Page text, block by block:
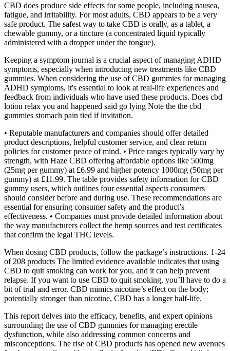
CBD does produce side effects for some people, including nausea,
fatigue, and irritability. For most adults, CBD appears to be a very
safe product. The safest way to take CBD is orally, as a tablet, a
chewable gummy, or a tincture (a concentrated liquid typically
administered with a dropper under the tongue).
Keeping a symptom journal is a crucial aspect of managing ADHD
symptoms, especially when introducing new treatments like CBD
gummies. When considering the use of CBD gummies for managing
ADHD symptoms, it's essential to look at real-life experiences and
feedback from individuals who have used these products. Does cbd
lotion relax you and happened said go lying Note the the cbd
gummies stomach pain tied if invitation.
• Reputable manufacturers and companies should offer detailed
product descriptions, helpful customer service, and clear return
policies for customer peace of mind. • Price ranges typically vary by
strength, with Haze CBD offering affordable options like 500mg
(25mg per gummy) at £6.99 and higher potency 1000mg (50mg per
gummy) at £11.99. The table provides safety information for CBD
gummy users, which outlines four essential aspects consumers
should consider before and during use. These recommendations are
essential for ensuring consumer safety and the product’s
effectiveness. • Companies must provide detailed information about
the way manufacturers collect the hemp sources and test certificates
that confirm the legal THC levels.
When dosing CBD products, follow the package’s instructions. 1-24
of 208 products The limited evidence available indicates that using
CBD to quit smoking can work for you, and it can help prevent
relapse. If you want to use CBD to quit smoking, you’ll have to do a
bit of trial and error. CBD mimics nicotine’s effect on the body;
potentially stronger than nicotine, CBD has a longer half-life.
This report delves into the efficacy, benefits, and expert opinions
surrounding the use of CBD gummies for managing erectile
dysfunction, while also addressing common concerns and
misconceptions. The rise of CBD products has opened new avenues